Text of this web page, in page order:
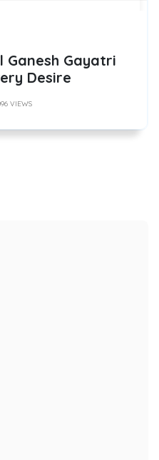
Ganesh Gayatri
Desire
VIEWS